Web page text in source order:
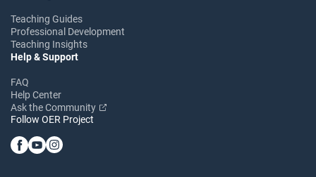
Teaching Guides
Professional Development
Teaching Insights
Help & Support
FAQ
Help Center
Ask the Community
Follow OER Project